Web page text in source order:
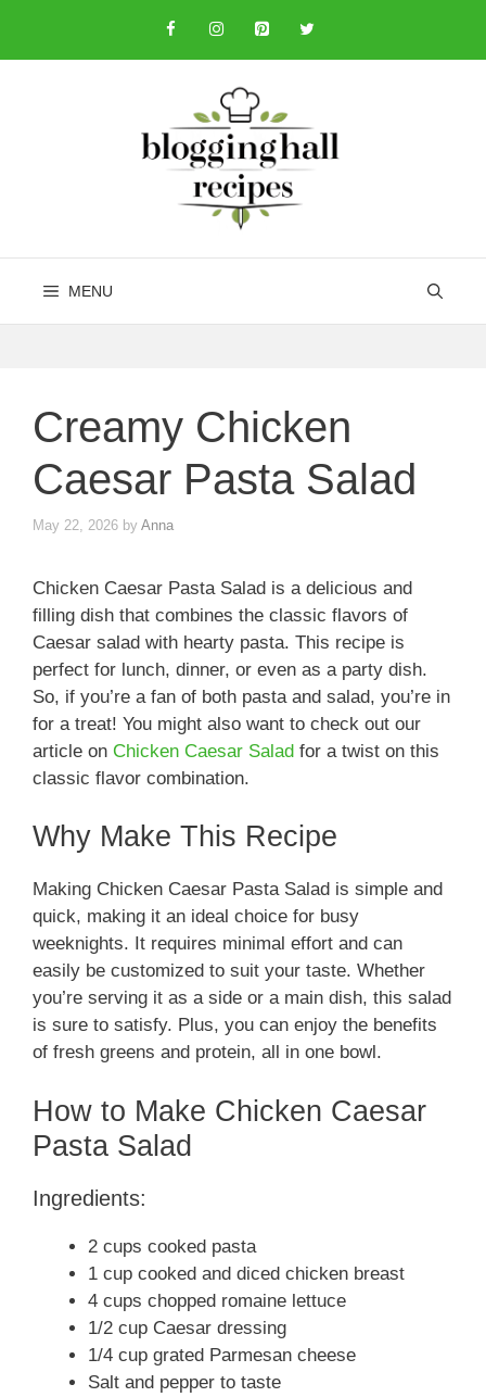
content
MENU
Creamy Chicken
Caesar Pasta Salad
May 22, 2026 by Anna
Chicken Caesar Pasta Salad is a delicious and
filling dish that combines the classic flavors of
Caesar salad with hearty pasta. This recipe is
perfect for lunch, dinner, or even as a party dish.
So, if you’re a fan of both pasta and salad, you’re in
for a treat! You might also want to check out our
article on Chicken Caesar Salad for a twist on this
classic flavor combination.
Why Make This Recipe
Making Chicken Caesar Pasta Salad is simple and
quick, making it an ideal choice for busy
weeknights. It requires minimal effort and can
easily be customized to suit your taste. Whether
you’re serving it as a side or a main dish, this salad
is sure to satisfy. Plus, you can enjoy the benefits
of fresh greens and protein, all in one bowl.
How to Make Chicken Caesar
Pasta Salad
Ingredients:
2 cups cooked pasta
1 cup cooked and diced chicken breast
4 cups chopped romaine lettuce
1/2 cup Caesar dressing
1/4 cup grated Parmesan cheese
Salt and pepper to taste